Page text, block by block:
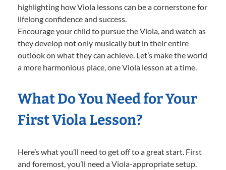
highlighting how Viola lessons can be a cornerstone for
lifelong confidence and success.
Encourage your child to pursue the Viola, and watch as
they develop not only musically but in their entire
outlook on what they can achieve. Let’s make the world
a more harmonious place, one Viola lesson at a time.
What Do You Need for Your
First Viola Lesson?
Here’s what you’ll need to get off to a great start. First
and foremost, you’ll need a Viola-appropriate setup.